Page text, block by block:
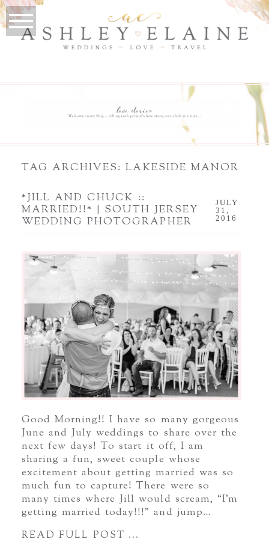
TAG ARCHIVES:LAKESIDE MANOR
*JILL AND CHUCK ::
MARRIED!!* | SOUTH JERSEY
WEDDING PHOTOGRAPHER
JULY
31,
2016
Good Morning!! I have so many gorgeous
June and July weddings to share over the
next few days! To start it off, I am
sharing a fun, sweet couple whose
excitement about getting married was so
much fun to capture! There were so
many times where Jill would scream, “I’m
getting married today!!!” and jump…
READ FULL POST ...